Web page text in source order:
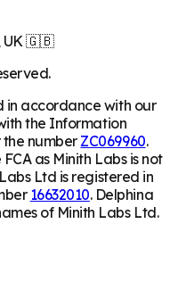
UK 🇬🇧
in accordance with our
the Information
the number ZC069960.
as Minith Labs is not
Ltd is registered in
16632010. Delphina
of Minith Labs Ltd.